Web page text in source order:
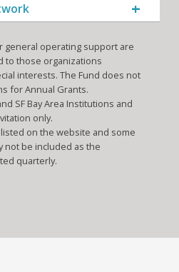
general operating support are
to those organizations
interests. The Fund does not
for Annual Grants.
SF Bay Area Institutions and
only.
on the website and some
not be included as the
quarterly.